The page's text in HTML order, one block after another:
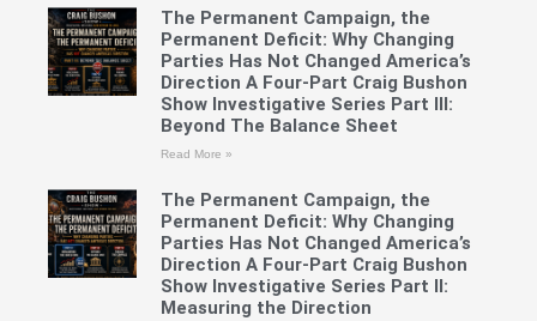
The Permanent Campaign, the
Permanent Deficit: Why Changing
Parties Has Not Changed America’s
Direction A Four-Part Craig Bushon
Show Investigative Series Part III:
Beyond The Balance Sheet
Read More »
The Permanent Campaign, the
Permanent Deficit: Why Changing
Parties Has Not Changed America’s
Direction A Four-Part Craig Bushon
Show Investigative Series Part II:
Measuring the Direction